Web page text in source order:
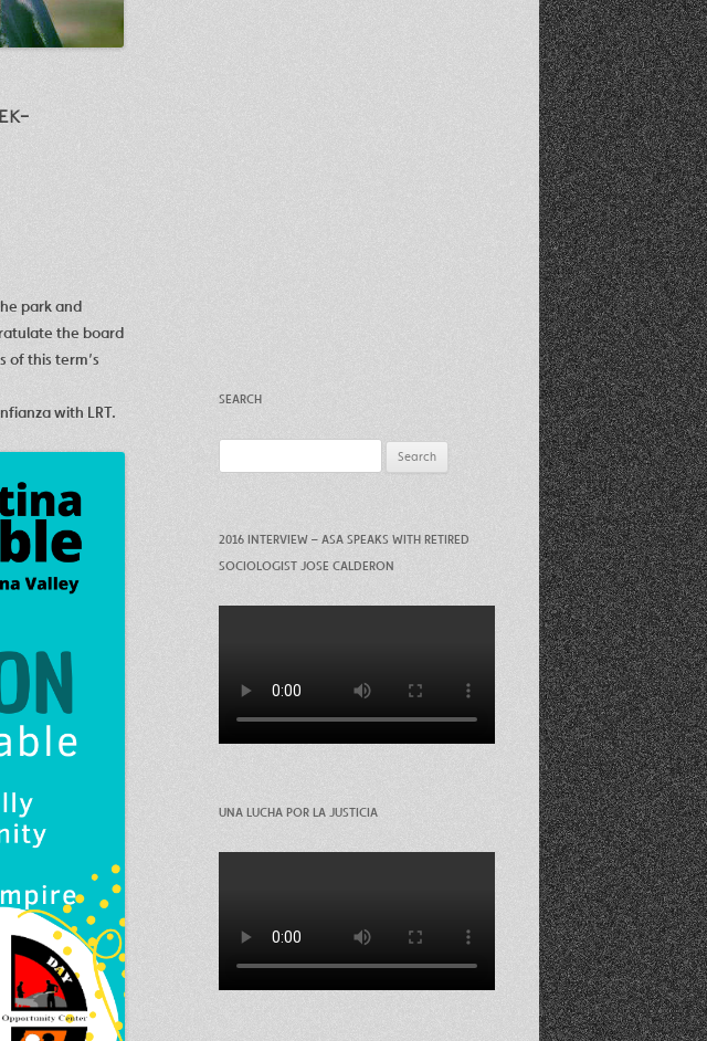
park and
the board
of this term’s
with LRT.
SEARCH
for:
2016 INTERVIEW – ASA SPEAKS WITH RETIRED
SOCIOLOGIST JOSE CALDERON
UNA LUCHA POR LA JUSTICIA